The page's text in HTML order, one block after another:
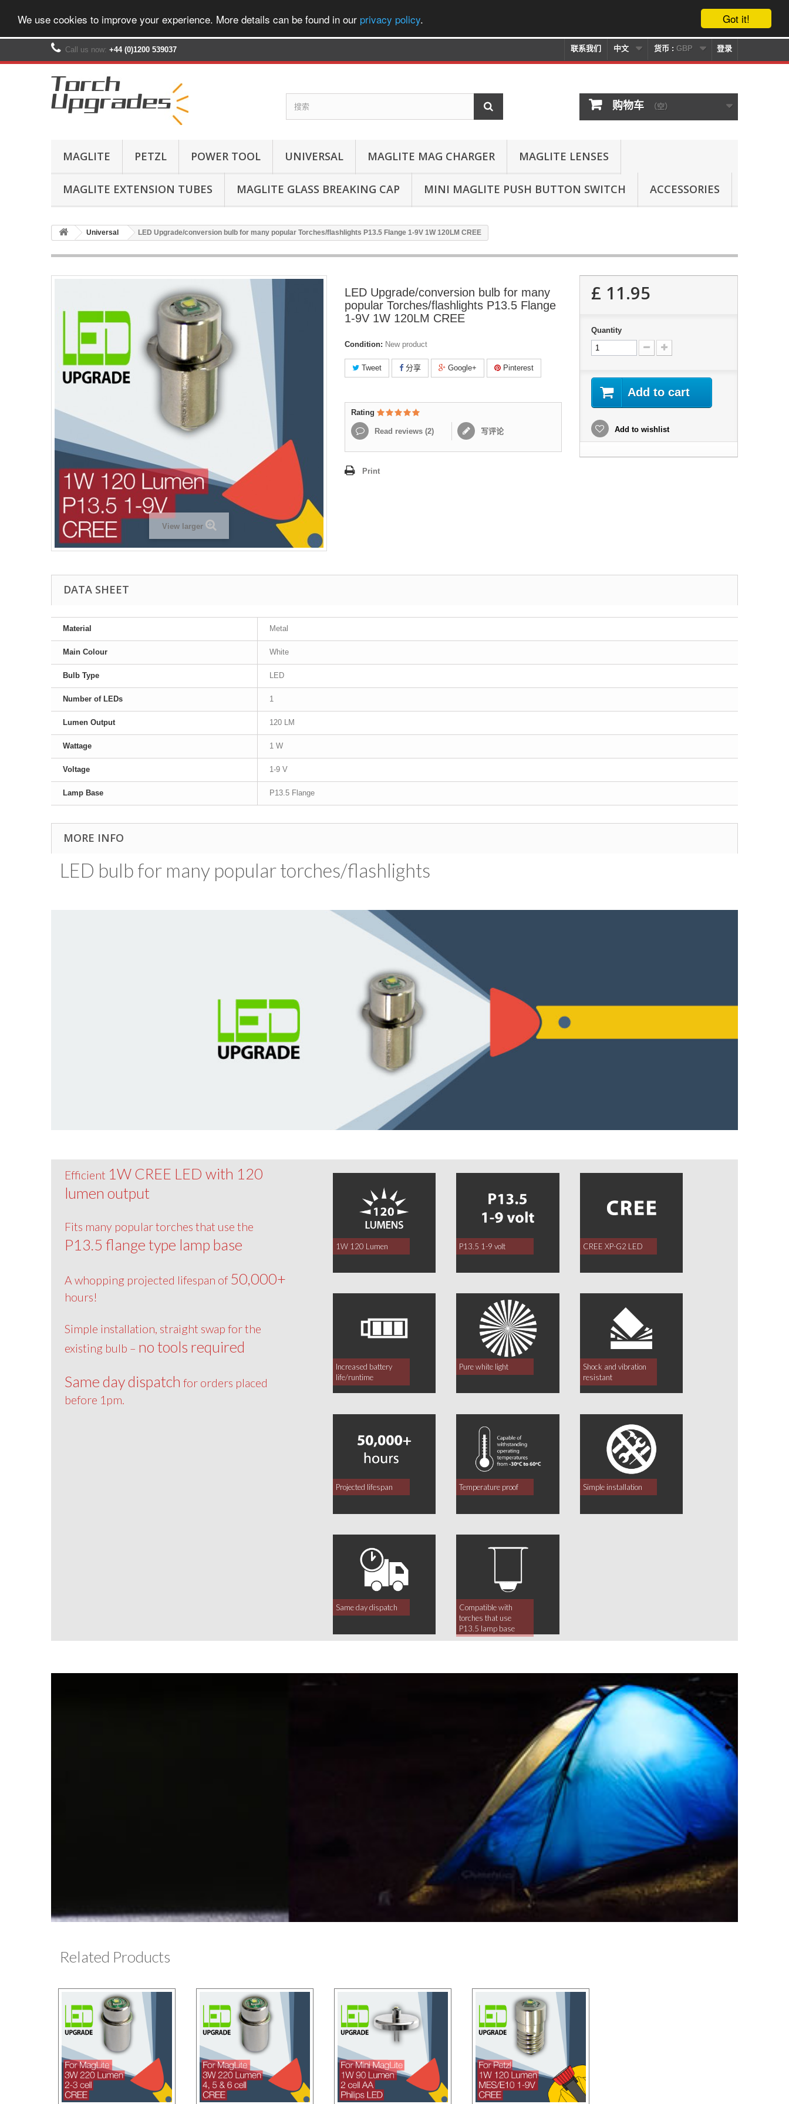
Got it!
We use cookies to improve your experience. More details can be found in our privacy policy.
登录
货币 : GBP
中文
联系我们
Call us now: +44 (0)1200 539037‬
购物车 （空）
MAGLITE PETZL POWER TOOL UNIVERSAL MAGLITE MAG CHARGER MAGLITE LENSES
MAGLITE EXTENSION TUBES MAGLITE GLASS BREAKING CAP MINI MAGLITE PUSH BUTTON SWITCH ACCESSORIES
Universal LED Upgrade/conversion bulb for many popular Torches/flashlights P13.5 Flange 1-9V 1W 120LM CREE
View larger
LED Upgrade/conversion bulb for many
popular Torches/flashlights P13.5 Flange
1-9V 1W 120LM CREE
Condition: New product
Tweet 分享 Google+ Pinterest
Rating
Read reviews (2) 写评论
Print
£ 11.95
Quantity
Add to cart
Add to wishlist
DATA SHEET
Material Metal
Main Colour White
Bulb Type LED
Number of LEDs 1
Lumen Output 120 LM
Wattage 1 W
Voltage 1-9 V
Lamp Base P13.5 Flange
MORE INFO
LED bulb for many popular torches/​flashlights
Efficient 1W CREE LED with 120
lumen output
Fits many popular torches that use the
P13.5 flange type lamp base
A whopping projected lifespan of 50,000+
hours!
Simple installation, straight swap for the
existing bulb – no tools required
Same day dispatch for orders placed
before 1pm.
1W 120 Lumen P13.5 1-9 volt CREE XP-G2 LED
Increased battery
life/runtime
Pure white light
Shock and vibration
resistant
Projected lifespan Temperature proof Simple installation
Same day dispatch
Compatible with
torches that use
P13.5 lamp base
Related Products